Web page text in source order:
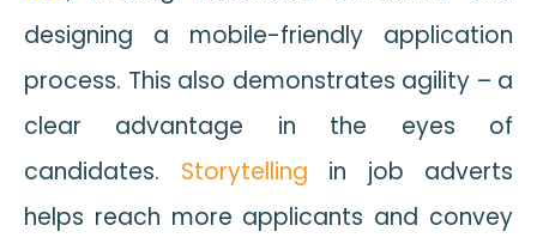
designing a mobile-friendly application
process. This also demonstrates agility – a
clear advantage in the eyes of
candidates. Storytelling in job adverts
helps reach more applicants and convey